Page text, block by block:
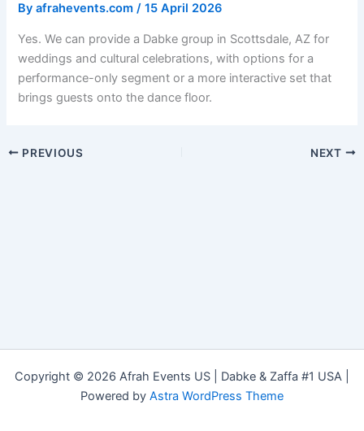
Byafrahevents.com/15 April 2026
Yes. We can provide a Dabke group in Scottsdale, AZ for
weddings and cultural celebrations, with options for a
performance-only segment or a more interactive set that
brings guests onto the dance floor.
PREVIOUS NEXT
Copyright © 2026 Afrah Events US | Dabke & Zaffa #1 USA |
Powered by Astra WordPress Theme